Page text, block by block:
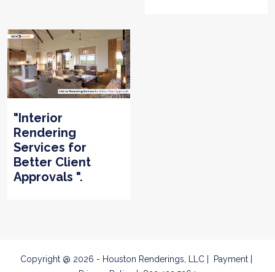
"Interior
Rendering
Services for
Better Client
Approvals ".
Copyright @ 2026 - Houston Renderings, LLC
Payment